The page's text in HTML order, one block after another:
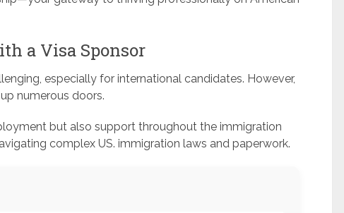
a Visa Sponsor
especially for international candidates. However,
numerous doors.
but also support throughout the immigration
complex US. immigration laws and paperwork.